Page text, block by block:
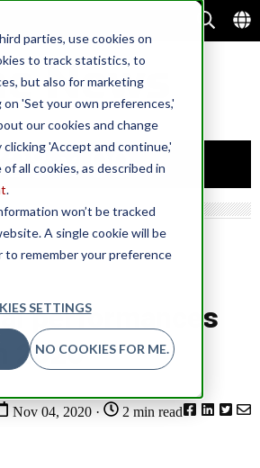
parties, use cookies on
to track statistics, to
but also for marketing
on 'Set your own preferences,'
our cookies and change
'Accept and continue,'
all cookies, as described in
.
won’t be tracked
A single cookie will be
to remember your preference
SETTINGS
NO COOKIES FOR ME.
performances
2020
Nov 04, 2020 · 2 min read